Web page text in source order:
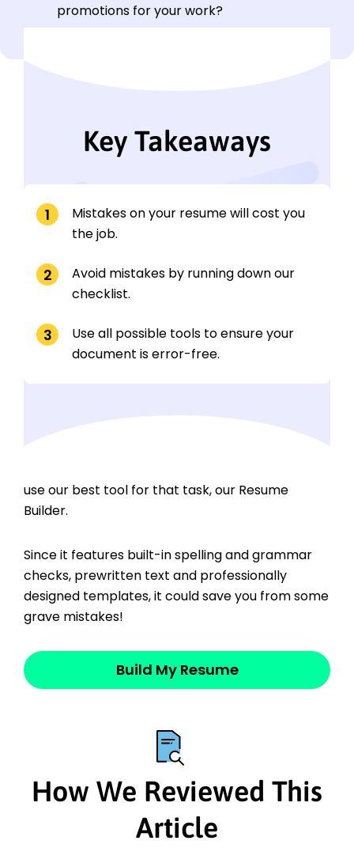
promotions for your work?
Key Takeaways
Mistakes on your resume will cost you
the job.
Avoid mistakes by running down our
checklist.
Use all possible tools to ensure your
document is error-free.
use our best tool for that task, our Resume
Builder.
Since it features built-in spelling and grammar
checks, prewritten text and professionally
designed templates, it could save you from some
grave mistakes!
Build My Resume
How We Reviewed This
Article